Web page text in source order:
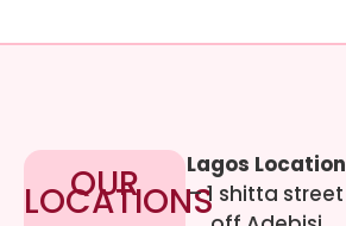
OUR
LOCATIONS
Lagos Location
– 1 shitta street